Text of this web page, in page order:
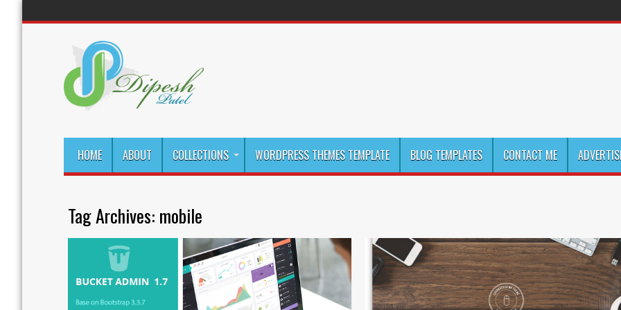
HOME ABOUT COLLECTIONS WORDPRESS THEMES TEMPLATE BLOG TEMPLATES CONTACT ME
Tag Archives: mobile